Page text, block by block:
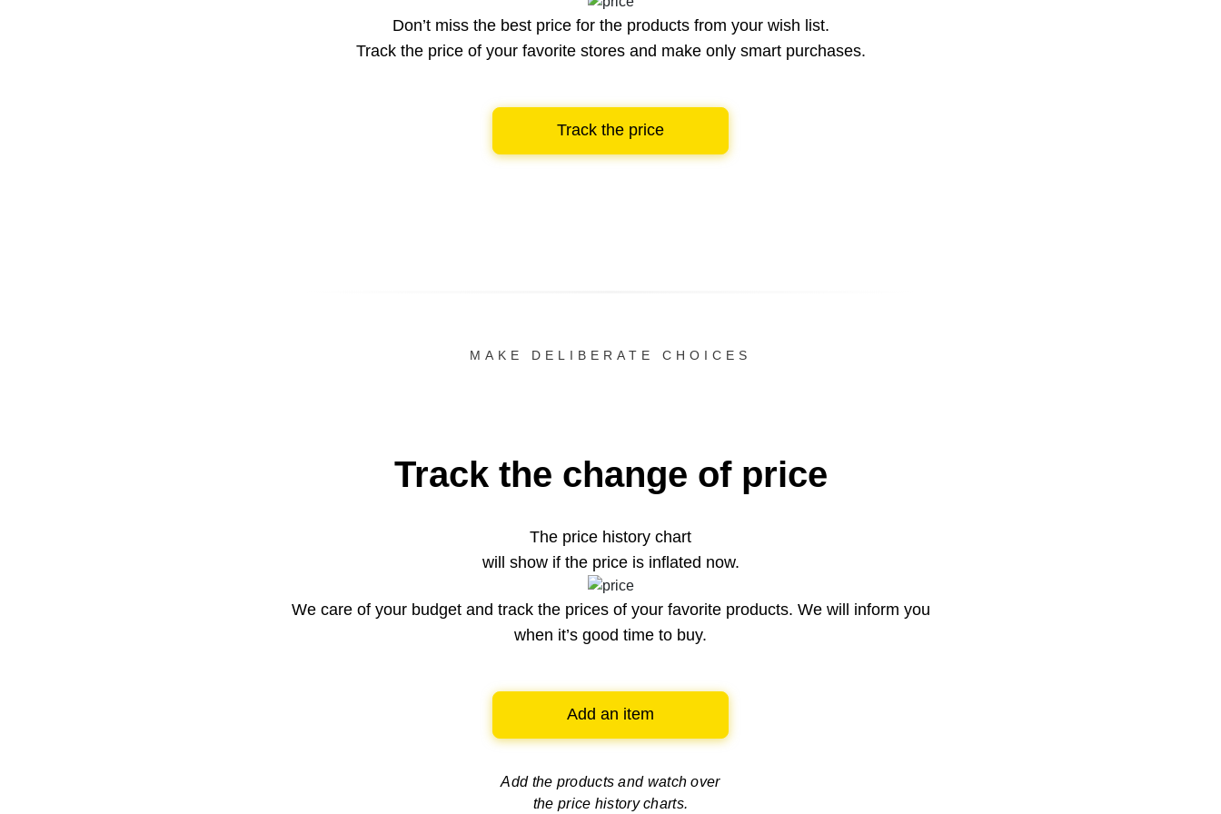
Don’t miss the best price for the products from your wish list.
Track the price of your favorite stores and make only smart purchases.
Track the price
MAKE DELIBERATE CHOICES
Track the change of price
The price history chart
will show if the price is inflated now.
We care of your budget and track the prices of your favorite products. We will inform you
when it’s good time to buy.
Add an item
Add the products and watch over
the price history charts.